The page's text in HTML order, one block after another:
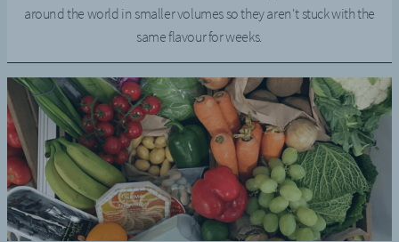
around the world in smaller volumes so they aren't stuck with the
same flavour for weeks.